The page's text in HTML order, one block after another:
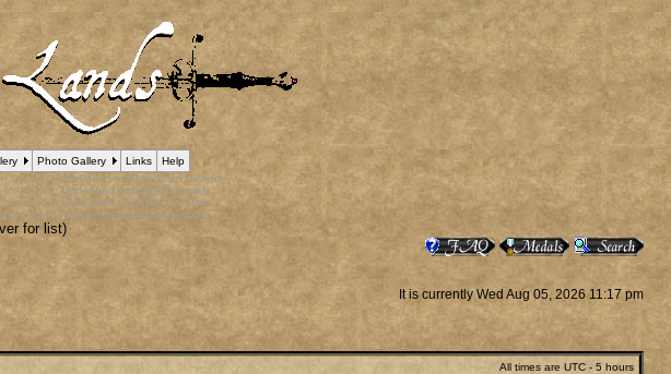
Photo Gallery Links
Help
line 24: Undefined variable $curr_bonus
on line 35: Undefined variable $mortals
on line 44: Undefined variable $avatars
on line 53 Undefined variable $staff
for list)
It is currently Wed Aug 05, 2026 11:17 pm
All times are UTC - 5 hours